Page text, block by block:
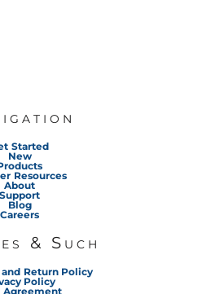
Started
New
Resources
About
Support
Blog
Careers
& Such
and Return Policy
Policy
Agreement